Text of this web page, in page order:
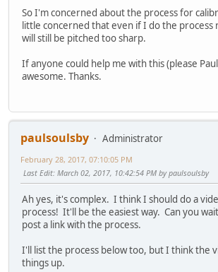
So I'm concerned about the process for
little concerned that even if I do the
will still be pitched too sharp.
If anyone could help me with this (please
awesome. Thanks.
paulsoulsby
Administrator
February 28, 2017, 07:10:05 PM
Last Edit: March 02, 2017, 10:42:54 PM by paulsoulsby
Ah yes, it's complex. I think I should do a
process! It'll be the easiest way. Can you wait
post a link with the process.
I'll list the process below too, but I think the
things up.